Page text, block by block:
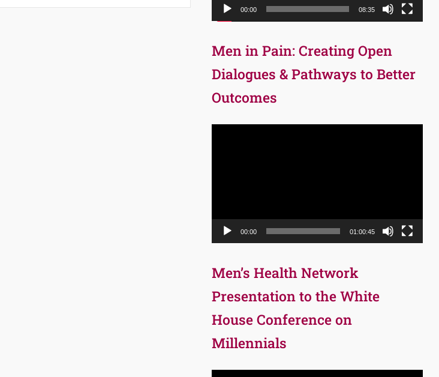
00:00 08:35
Men in Pain: Creating Open
Dialogues & Pathways to Better
Outcomes
00:00 01:00:45
Men’s Health Network
Presentation to the White
House Conference on
Millennials